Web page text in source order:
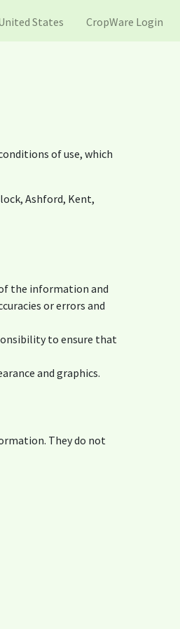
States CropWare Login
of use, which
Ashford, Kent,
the information and
or errors and
to ensure that
and graphics.
They do not